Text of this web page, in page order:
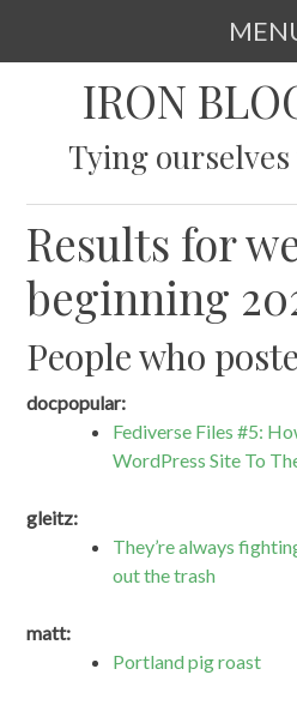
IRON
Tying
Results for
beginning
People who
docpopular:
Fediverse Files #5:
WordPress Site To
gleitz:
They’re always
out the trash
matt:
Portland pig roast